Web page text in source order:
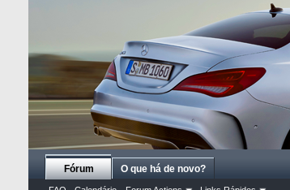
Fórum O que há de novo?